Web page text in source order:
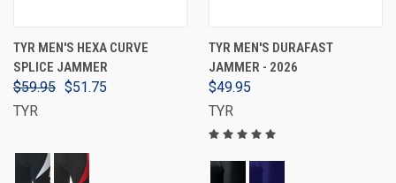
TYR MEN'S HEXA CURVE
SPLICE JAMMER
$59.95 $51.75
TYR
TYR MEN'S DURAFAST
JAMMER - 2026
$49.95
TYR